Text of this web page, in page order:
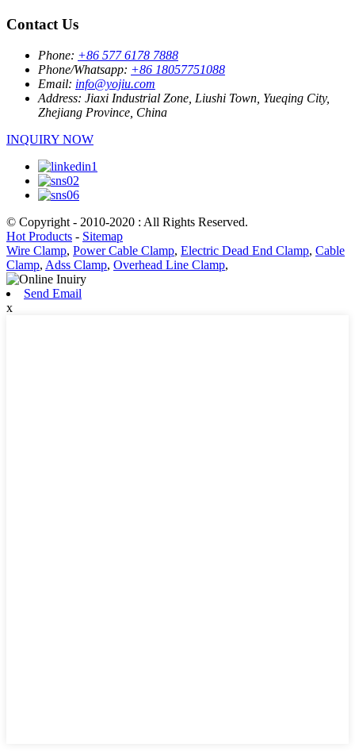
Contact Us
Phone: +86 577 6178 7888
Phone/Whatsapp: +86 18057751088
Email: info@yojiu.com
Address: Jiaxi Industrial Zone, Liushi Town, Yueqing City,
Zhejiang Province, China
INQUIRY NOW
© Copyright - 2010-2020 : All Rights Reserved.
Hot Products - Sitemap
Wire Clamp, Power Cable Clamp, Electric Dead End Clamp, Cable
Clamp, Adss Clamp, Overhead Line Clamp,
Send Email
x